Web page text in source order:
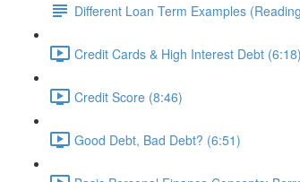
Different Loan Term Examples
Credit Cards & High Interest Debt (6:18)
Credit Score (8:46)
Good Debt, Bad Debt? (6:51)